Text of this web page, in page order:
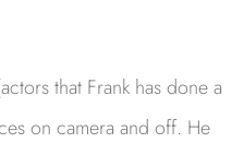
that Frank has done a
on camera and off. He